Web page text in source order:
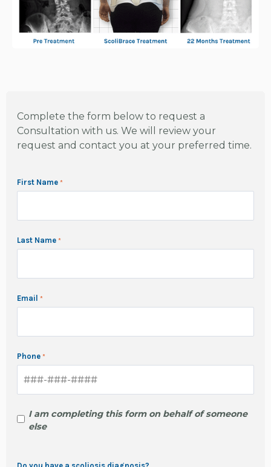
Complete the form below to request a
Consultation with us. We will review your
request and contact you at your preferred time.
First Name
Last Name
Email
Phone
I am completing this form on behalf of someone
else